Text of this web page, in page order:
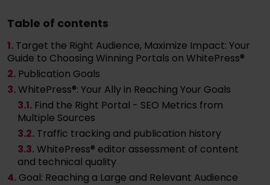
Table of contents
1. Target the Right Audience, Maximize Impact: Your
Guide to Choosing Winning Portals on WhitePress®
2. Publication Goals
3.WhitePress®: Your Ally in Reaching Your Goals
3.1. Find the Right Portal - SEO Metrics from
Multiple Sources
3.2. Traffic tracking and publication history
3.3.WhitePress® editor assessment of content
and technical quality
4. Goal: Reaching a Large and Relevant Audience